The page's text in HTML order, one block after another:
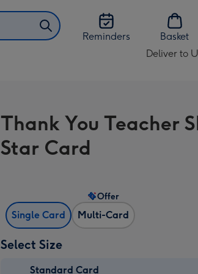
Reminders
Basket
Deliver to
Change
US
&
Thank You Teacher
Star Card
Single Card Multi-Card
Offer
Select Size
Standard Card